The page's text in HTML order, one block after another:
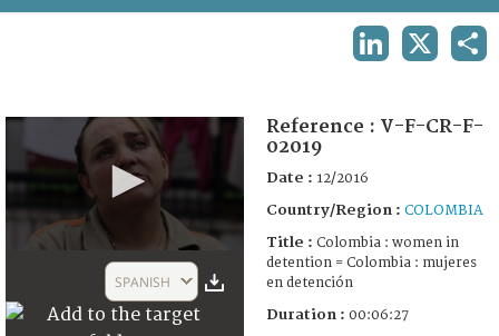
6
SPANISH
Reference : V-F-CR-F-
02019
Date : 12/2016
Country/Region : COLOMBIA
Title : Colombia : women in
detention = Colombia : mujeres
en detención
Duration : 00:06:27